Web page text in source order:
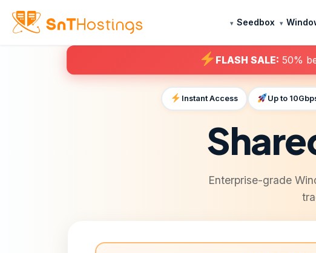
Seedbox
FLASH SALE:50%
Instant Access Up to
Enterprise-grade